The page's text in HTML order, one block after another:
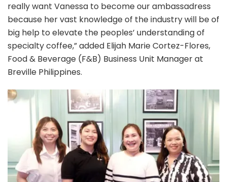
really want Vanessa to become our ambassadress
because her vast knowledge of the industry will be of
big help to elevate the peoples’ understanding of
specialty coffee,” added Elijah Marie Cortez-Flores,
Food & Beverage (F&B) Business Unit Manager at
Breville Philippines.